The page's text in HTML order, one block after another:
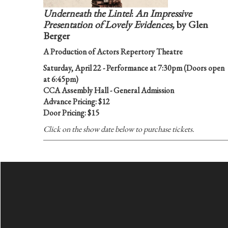
Underneath the Lintel:An Impressive
Presentation of Lovely Evidences,by Glen
Berger
A Production of Actors Repertory Theatre
Saturday, April 22 - Performance at 7:30pm (Doors open
at 6:45pm)
CCA Assembly Hall - General Admission
Advance Pricing: $12
Door Pricing: $15
Click on the show date below to purchase tickets.